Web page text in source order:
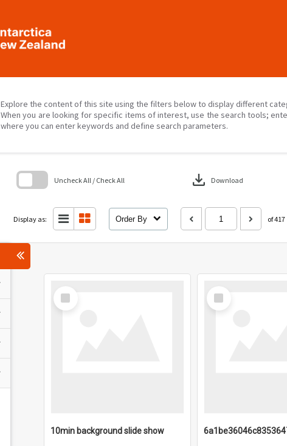
Explore the content of this site using the filters below to display different
When you are looking for specific items of interest, use the search tools;
where you can enter keywords and define search parameters.
Uncheck All / Check All download Download
Display as: Order By of 417
Select
Item
10min background slide show
Select
Item